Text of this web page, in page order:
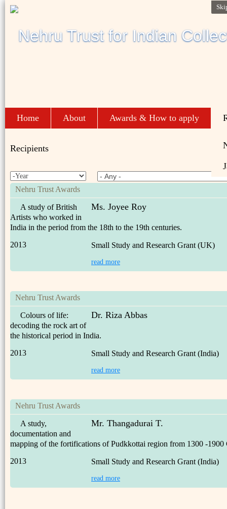
Home About Awards & How to apply
Recipients
Nehru Trust Awards
Ms. Joyee Roy
A study of British
Artists who worked in
India in the period from the 18th to the 19th centuries.
Small Study and Research Grant (UK)
2013
read more
Nehru Trust Awards
Dr. Riza Abbas
Colours of life:
decoding the rock art of
the historical period in India.
Small Study and Research Grant (India)
2013
read more
Nehru Trust Awards
Mr. Thangadurai T.
A study,
documentation and
mapping of the fortifications of Pudkkottai region from 1300 -1900
Small Study and Research Grant (India)
2013
read more